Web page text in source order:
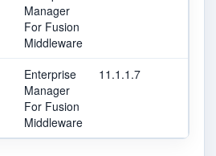
Manager
For Fusion
Middleware
Enterprise
Manager
For Fusion
Middleware
11.1.1.7